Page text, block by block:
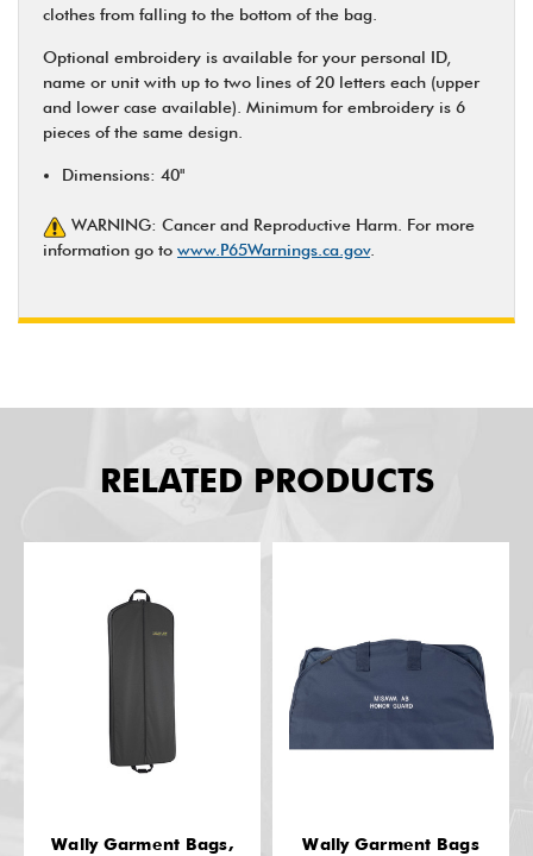
clothes from falling to the bottom of the bag.
Optional embroidery is available for your personal ID,
name or unit with up to two lines of 20 letters each (upper
and lower case available). Minimum for embroidery is 6
pieces of the same design.
Dimensions: 40"
WARNING: Cancer and Reproductive Harm. For more
information go to www.P65Warnings.ca.gov.
RELATED PRODUCTS
Wally Garment Bags,
Wally Garment Bags